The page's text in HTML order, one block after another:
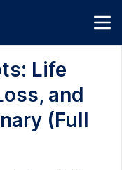
Life
and
(Full